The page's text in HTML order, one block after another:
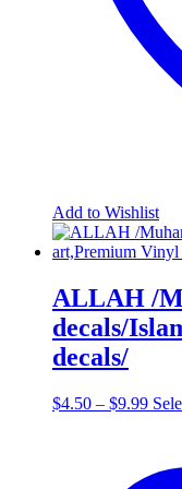
Add to Wishlist
ALLAH /
decals/
decals/
$4.50 – $9.99Price
$9.99